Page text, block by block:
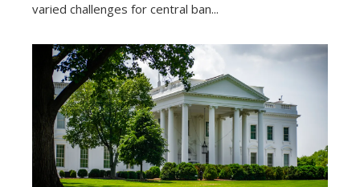
varied challenges for central ban...